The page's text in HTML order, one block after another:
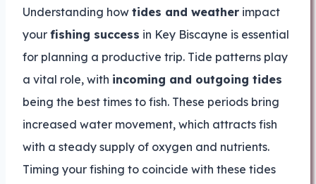
Understanding how tides and weather impact
your fishing success in Key Biscayne is essential
for planning a productive trip. Tide patterns play
a vital role, with incoming and outgoing tides
being the best times to fish. These periods bring
increased water movement, which attracts fish
with a steady supply of oxygen and nutrients.
Timing your fishing to coincide with these tides